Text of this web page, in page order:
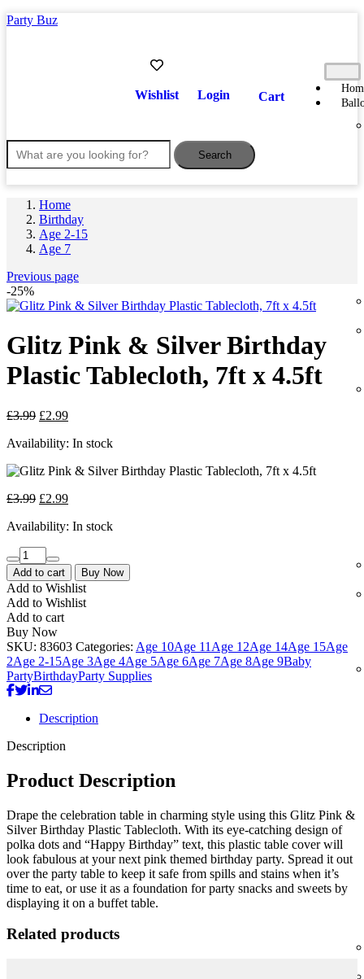
Party Buz
Wishlist Login Cart
Search
Home
Birthday
Age 2-15
Age 7
Previous page
-25%
Glitz Pink & Silver Birthday
Plastic Tablecloth, 7ft x 4.5ft
£3.99 £2.99
Availability: In stock
£3.99 £2.99
Availability: In stock
Add to cart Buy Now
Add to Wishlist
Add to Wishlist
Add to cart
Buy Now
SKU: 83603 Categories: Age 10Age 11 Age 12Age 14Age 15Age
2Age 2-15Age 3Age 4Age 5Age 6Age 7Age 8Age 9Baby
PartyBirthdayParty Supplies
Description
Description
Product Description
Drape the celebration table in charming style using this Glitz Pink &
Silver Birthday Plastic Tablecloth. With its eye-catching design of
polka dots and “Happy Birthday” text, this plastic table cover will
look fabulous at your next pink themed birthday party. Spread it out
over the party table to keep it safe from spills and stains when it’s
time to eat, or use it as a foundation for party snacks and sweets by
displaying it on a buffet table.
Related products